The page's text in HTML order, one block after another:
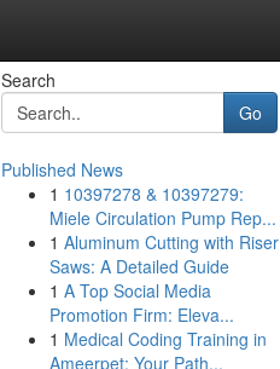
Search
Go
Published News
1 10397278 & 10397279:
Miele Circulation Pump Rep...
1 Aluminum Cutting with Riser
Saws: A Detailed Guide
1 A Top Social Media
Promotion Firm: Eleva...
1 Medical Coding Training in
Ameerpet: Your Path...